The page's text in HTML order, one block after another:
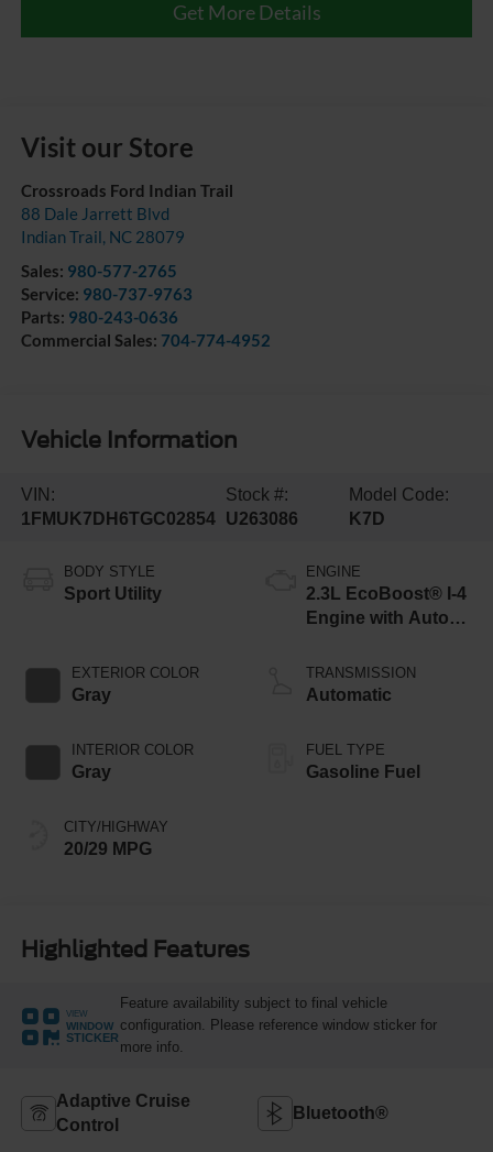
Get More Details
Visit our Store
Crossroads Ford Indian Trail
88 Dale Jarrett Blvd
Indian Trail, NC 28079
Sales: 980-577-2765
Service: 980-737-9763
Parts: 980-243-0636
Commercial Sales: 704-774-4952
Vehicle Information
VIN:
1FMUK7DH6TGC02854
Stock #:
U263086
Model Code:
K7D
BODY STYLE
Sport Utility
EXTERIOR COLOR
Gray
INTERIOR COLOR
Gray
CITY/HIGHWAY
20/29 MPG
ENGINE
2.3L EcoBoost® I-4
Engine with Auto
Technology
TRANSMISSION
Automatic
FUEL TYPE
Gasoline Fuel
Highlighted Features
VIEW
WINDOW
STICKER
Feature availability subject to final vehicle
configuration. Please reference window sticker for
more info.
Adaptive Cruise
Control
Bluetooth®